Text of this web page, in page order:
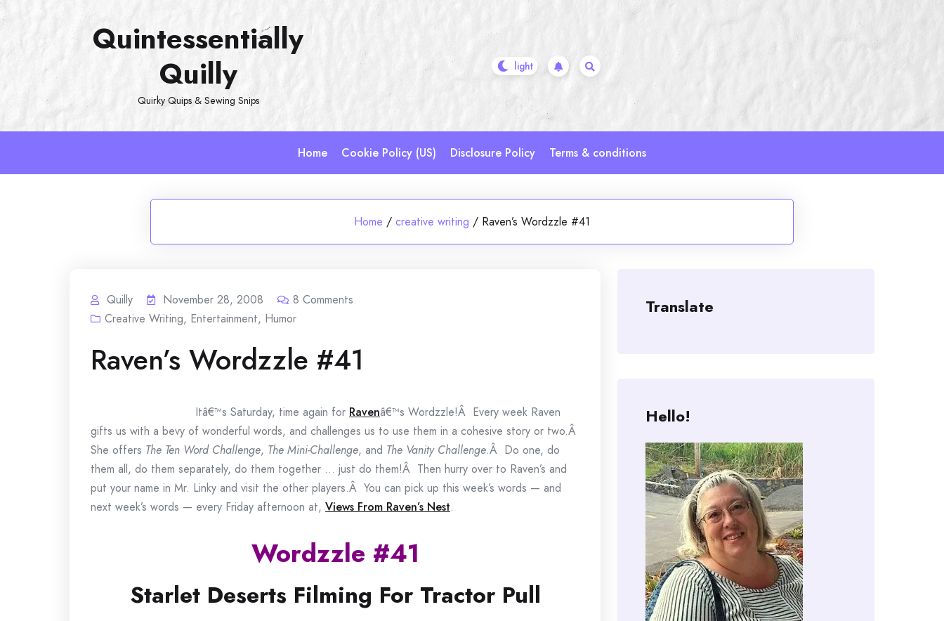
Skip
Quintessentially
Quilly
Quirky Quips & Sewing Snips
Home Cookie Policy (US) Disclosure Policy Terms & conditions
Home / creative writing / Raven’s Wordzzle #41
Quilly November 28, 2008 8 Comments
Creative Writing, Entertainment, Humor
Raven’s Wordzzle #41
Itâ€™s Saturday, time again for Ravenâ€™s Wordzzle!Â Every week Raven
gifts us with a bevy of wonderful words, and challenges us to use them in a cohesive story or two.Â
She offers The Ten Word Challenge, The Mini-Challenge, and The Vanity Challenge.Â Do one, do
them all, do them separately, do them together … just do them!Â Then hurry over to Raven’s and
put your name in Mr. Linky and visit the other players.Â You can pick up this week’s words — and
next week’s words — every Friday afternoon at, Views From Raven’s Nest.
Wordzzle #41
Starlet Deserts Filming For Tractor Pull
Translate
Hello!